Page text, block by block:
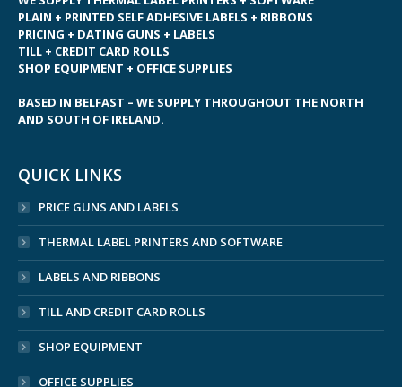
PLAIN + PRINTED SELF ADHESIVE LABELS + RIBBONS
PRICING + DATING GUNS + LABELS
TILL + CREDIT CARD ROLLS
SHOP EQUIPMENT + OFFICE SUPPLIES
BASED IN BELFAST – WE SUPPLY THROUGHOUT THE NORTH
AND SOUTH OF IRELAND.
QUICK LINKS
PRICE GUNS AND LABELS
THERMAL LABEL PRINTERS AND SOFTWARE
LABELS AND RIBBONS
TILL AND CREDIT CARD ROLLS
SHOP EQUIPMENT
OFFICE SUPPLIES